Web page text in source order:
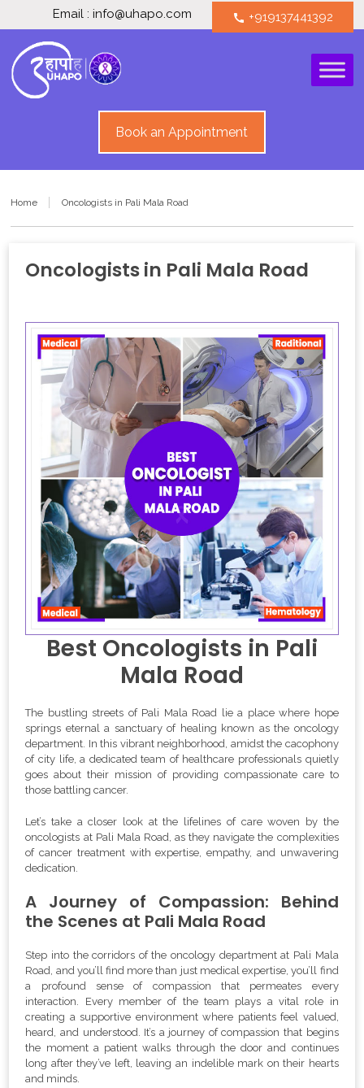
Email : info@uhapo.com call +919137441392
Book an Appointment
Home Oncologists in Pali Mala Road
Oncologists in Pali Mala Road
Best Oncologists in Pali
Mala Road
The bustling streets of Pali Mala Road lie a place where hope
springs eternal a sanctuary of healing known as the oncology
department. In this vibrant neighborhood, amidst the cacophony
of city life, a dedicated team of healthcare professionals quietly
goes about their mission of providing compassionate care to
those battling cancer.
Let’s take a closer look at the lifelines of care woven by the
oncologists at Pali Mala Road, as they navigate the complexities
of cancer treatment with expertise, empathy, and unwavering
dedication.
A Journey of Compassion: Behind
the Scenes at Pali Mala Road
Step into the corridors of the oncology department at Pali Mala
Road, and you’ll find more than just medical expertise, you’ll find
a profound sense of compassion that permeates every
interaction. Every member of the team plays a vital role in
creating a supportive environment where patients feel valued,
heard, and understood. It’s a journey of compassion that begins
the moment a patient walks through the door and continues
long after they’ve left, leaving an indelible mark on their hearts
and minds.